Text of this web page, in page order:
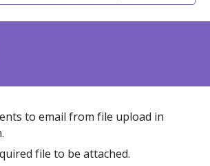
to email from file upload in
file to be attached.